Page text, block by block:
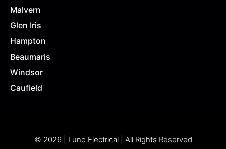
Malvern
Glen Iris
Hampton
Beaumaris
Windsor
Caufield
© 2026 | Luno Electrical | All Rights Reserved